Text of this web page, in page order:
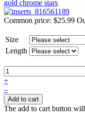
Common price: $25.99
Size
Length
+
–
Add to cart
The add to cart button